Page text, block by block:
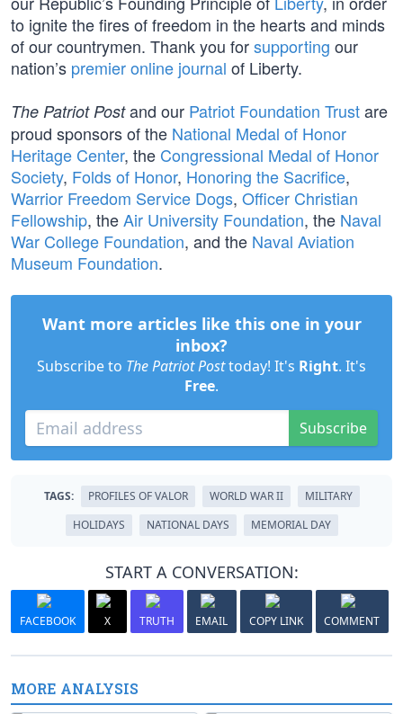
to ignite the fires of freedom in the hearts and minds
of our countrymen. Thank you forsupporting our
nation’s premier online journal of Liberty.
The Patriot Postand our Patriot Foundation Trustare
proud sponsors of the National Medal of Honor
Heritage Center, the Congressional Medal of Honor
Society, Folds of Honor, Honoring the Sacrifice,
Warrior Freedom Service Dogs, Officer Christian
Fellowship, theAir University Foundation, the Naval
War College Foundation, and the Naval Aviation
Museum Foundation.
Want more articles like this one in your
inbox?
Subscribe to The Patriot Posttoday! It's Right. It's
Free.
Subscribe
TAGS: PROFILES OF VALOR WORLD WAR II
MILITARY
HOLIDAYS
NATIONAL DAYS MEMORIAL DAY
START A CONVERSATION:
FACEBOOK X TRUTH EMAIL COPY LINK COMMENT
MORE ANALYSIS